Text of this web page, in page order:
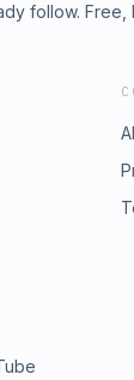
follow. Free,